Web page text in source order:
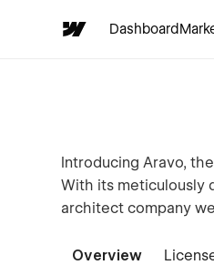
Dashboard
Introducing Aravo,
With its meticulously
architect company
Overview